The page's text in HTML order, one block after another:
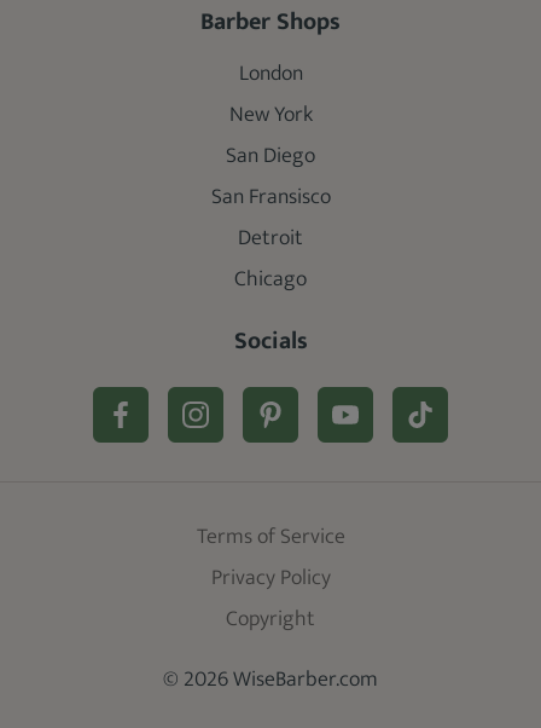
Barber Shops
London
New York
San Diego
San Fransisco
Detroit
Chicago
Socials
© 2026 WiseBarber.com
Terms of Service
Privacy Policy
Copyright